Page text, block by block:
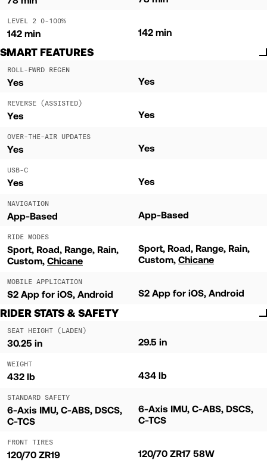
LEVEL 2 0-100%
142 min 142 min
SMART FEATURES
ROLL-FWRD REGEN
Yes Yes
REVERSE (ASSISTED)
Yes Yes
OVER-THE-AIR UPDATES
Yes Yes
USB-C
Yes Yes
NAVIGATION
App-Based App-Based
RIDE MODES
Sport Road Range Rain
Custom Chicane
Sport Road Range Rain
Custom Chicane
MOBILE APPLICATION
S2 App for iOS, Android S2 App for iOS, Android
RIDER STATS & SAFETY
SEAT HEIGHT (LADEN)
30.25 in 29.5 in
WEIGHT
432 lb 434 lb
STANDARD SAFETY
6-Axis IMU, C-ABS, DSCS,
C-TCS
6-Axis IMU, C-ABS, DSCS,
C-TCS
FRONT TIRES
120/70 ZR19 120/70 ZR17 58W